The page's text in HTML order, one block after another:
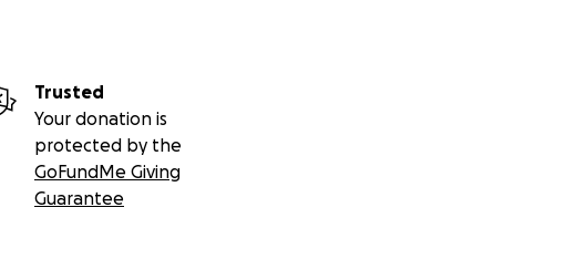
Trusted
Your donation is
protected by the
GoFundMe Giving
Guarantee